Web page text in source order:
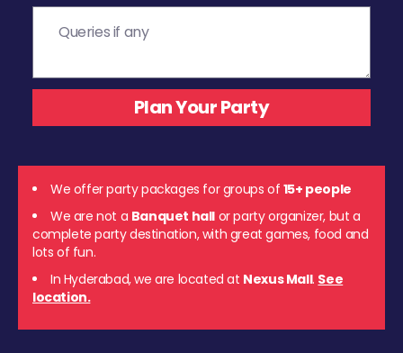
We offer party packages for groups of 15+ people
We are not a Banquet hall or party organizer, but a
complete party destination, with great games, food and
lots of fun.
In Hyderabad, we are located at Nexus Mall. See
location.